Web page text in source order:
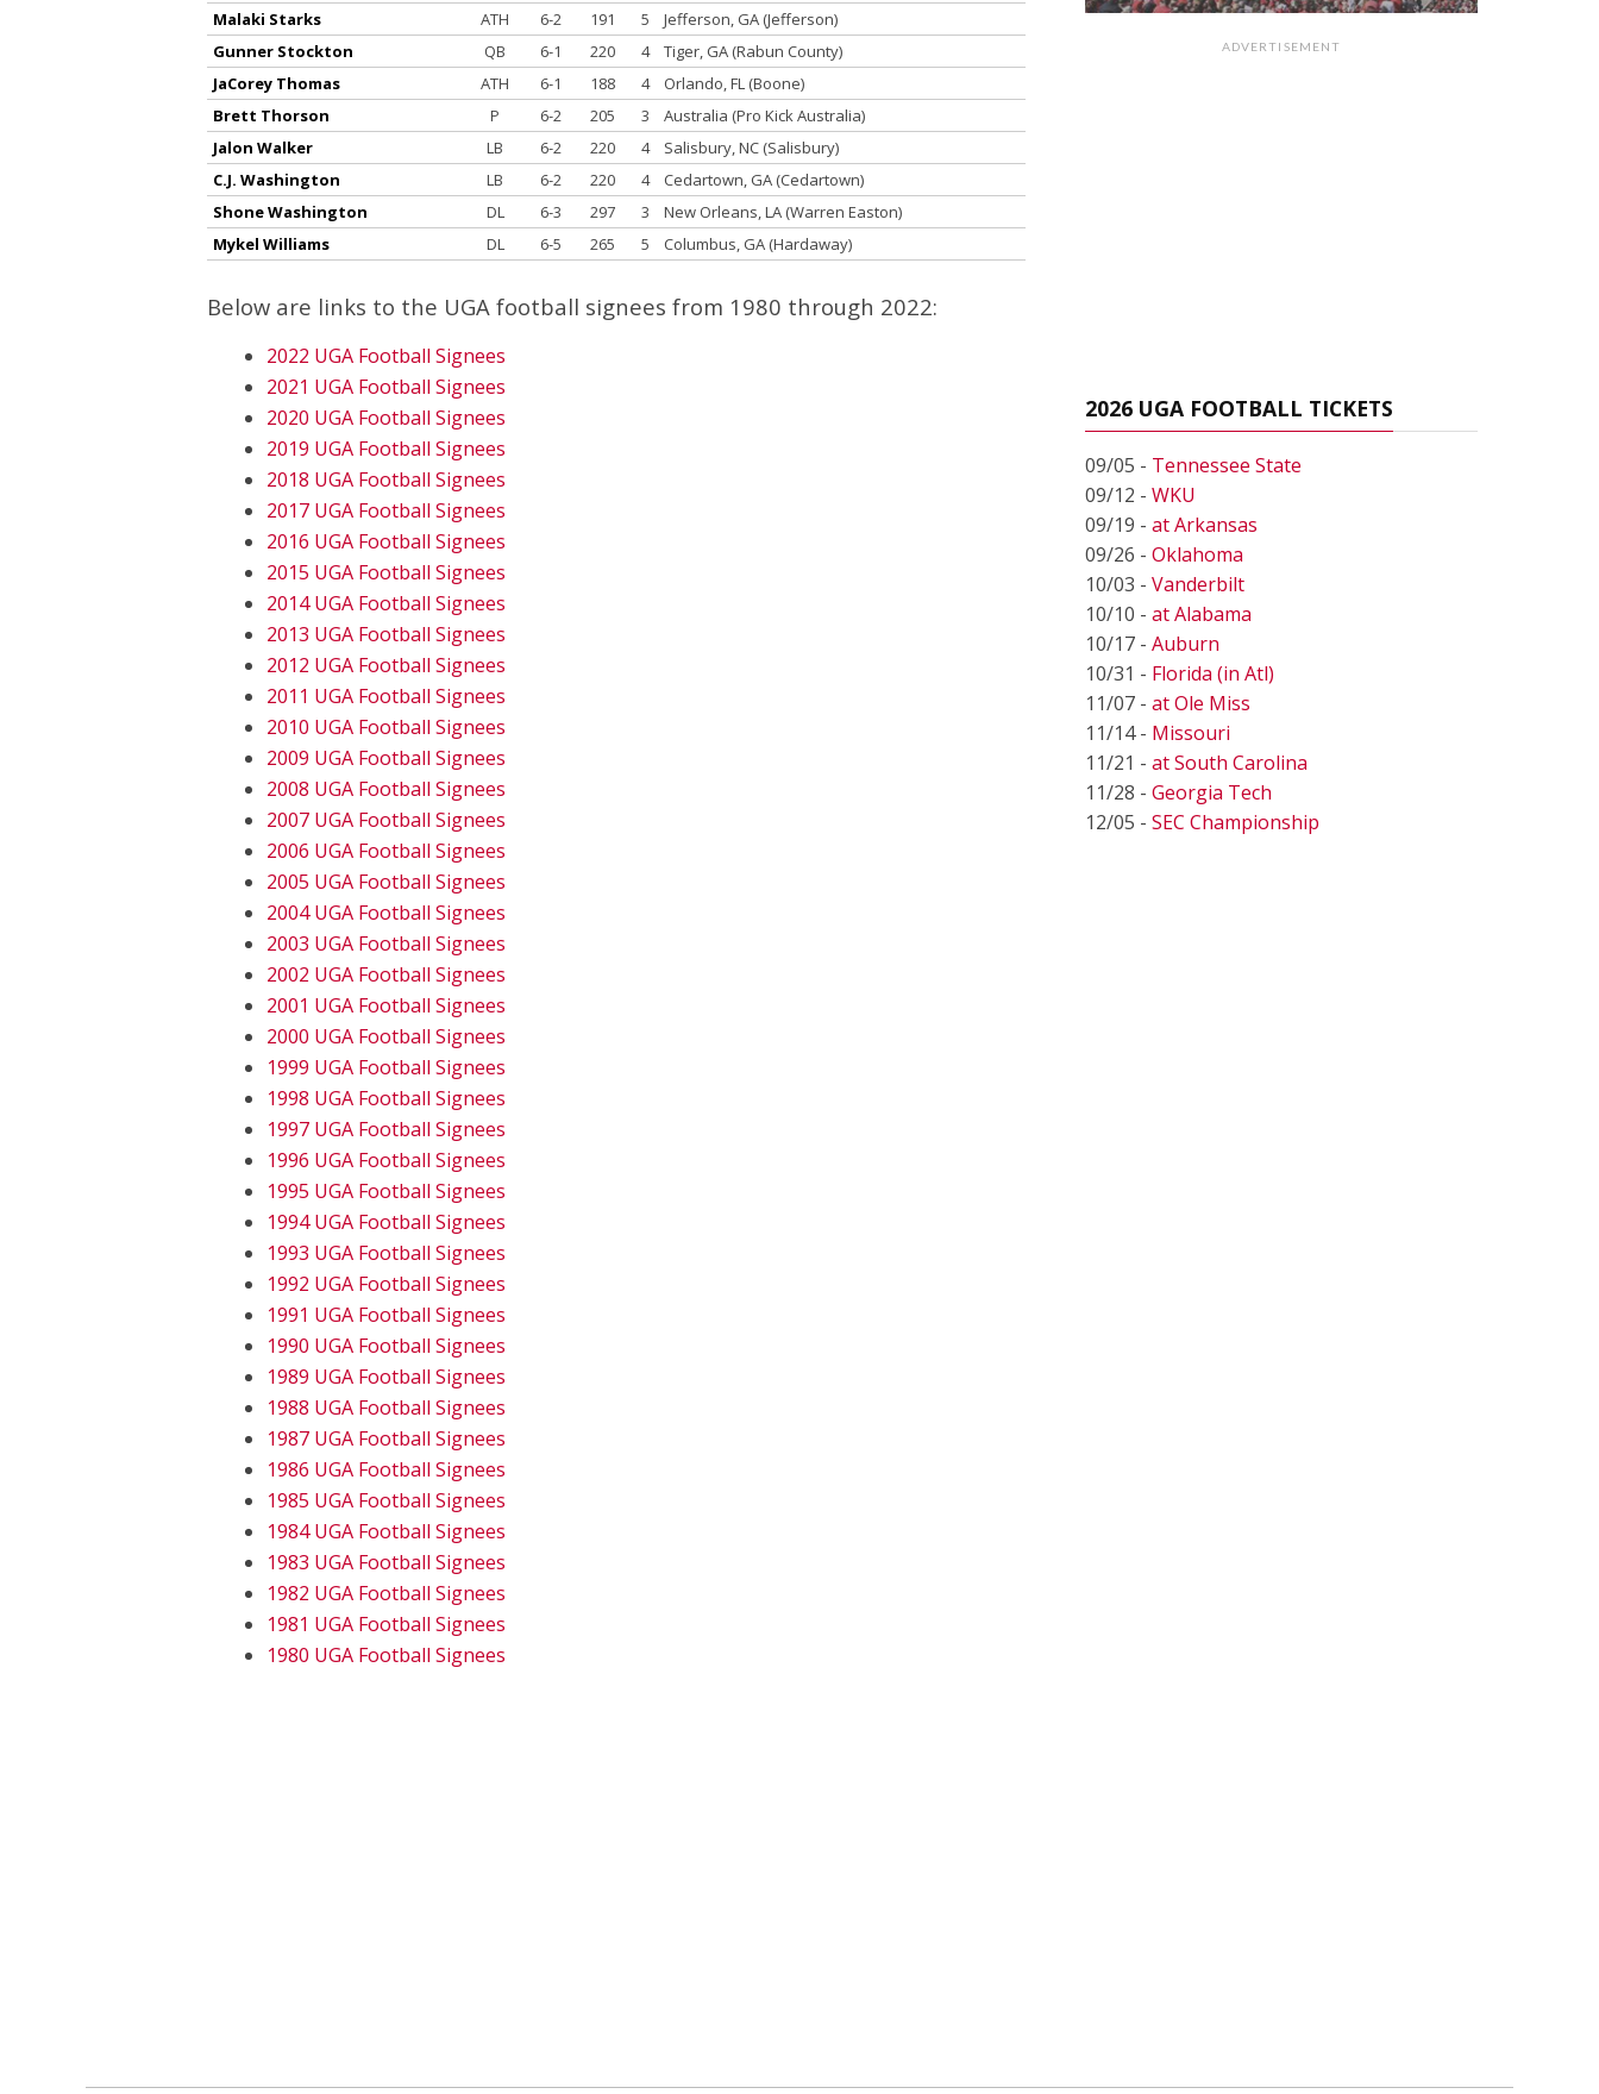
Malaki Starks
ATH 6-2 191 5
Jefferson, GA (Jefferson)
Gunner Stockton
QB 6-1 220 4
Tiger, GA (Rabun County)
JaCorey Thomas
ATH 6-1 188 4
Orlando, FL (Boone)
Brett Thorson
P 6-2 205 3
Australia (Pro Kick Australia)
Jalon Walker
LB 6-2 220 4
Salisbury, NC (Salisbury)
C.J. Washington
LB 6-2 220 4
Cedartown, GA (Cedartown)
Shone Washington
DL 6-3 297 3
New Orleans, LA (Warren Easton)
Mykel Williams
DL 6-5 265 5 Columbus, GA (Hardaway)
Below are links to the UGA football signees from 1980 through 2022:
2022 UGA Football Signees
2021 UGA Football Signees
2020 UGA Football Signees
2019 UGA Football Signees
2018 UGA Football Signees
2017 UGA Football Signees
2016 UGA Football Signees
2015 UGA Football Signees
2014 UGA Football Signees
2013 UGA Football Signees
2012 UGA Football Signees
2011 UGA Football Signees
2010 UGA Football Signees
2009 UGA Football Signees
2008 UGA Football Signees
2007 UGA Football Signees
2006 UGA Football Signees
2005 UGA Football Signees
2004 UGA Football Signees
2003 UGA Football Signees
2002 UGA Football Signees
2001 UGA Football Signees
2000 UGA Football Signees
1999 UGA Football Signees
1998 UGA Football Signees
1997 UGA Football Signees
1996 UGA Football Signees
1995 UGA Football Signees
1994 UGA Football Signees
1993 UGA Football Signees
1992 UGA Football Signees
1991 UGA Football Signees
1990 UGA Football Signees
1989 UGA Football Signees
1988 UGA Football Signees
1987 UGA Football Signees
1986 UGA Football Signees
1985 UGA Football Signees
1984 UGA Football Signees
1983 UGA Football Signees
1982 UGA Football Signees
1981 UGA Football Signees
1980 UGA Football Signees
ADVERTISEMENT
2026 UGA FOOTBALL TICKETS
09/05 - Tennessee State
09/12 - WKU
09/19 - at Arkansas
09/26 - Oklahoma
10/03 - Vanderbilt
10/10 - at Alabama
10/17 - Auburn
10/31 - Florida (in Atl)
11/07 - at Ole Miss
11/14 - Missouri
11/21 - at South Carolina
11/28 - Georgia Tech
12/05 - SEC Championship